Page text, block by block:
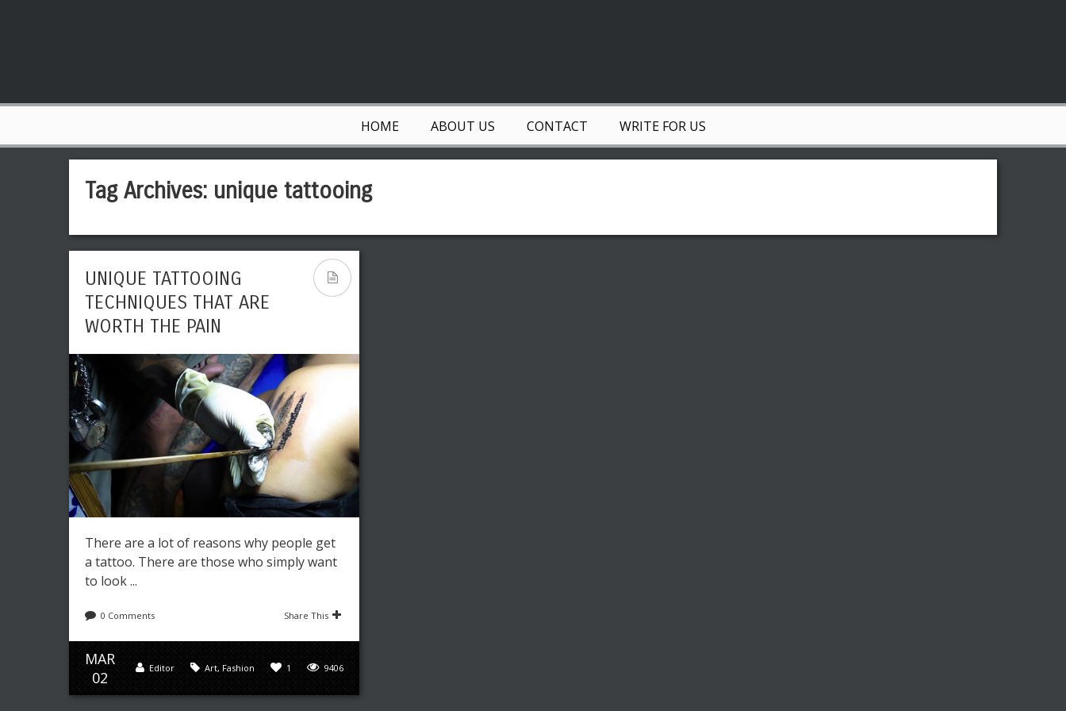
HOME ABOUT US CONTACT WRITE FOR US
Tag Archives: unique tattooing
UNIQUE TATTOOING
TECHNIQUES THAT ARE
WORTH THE PAIN
There are a lot of reasons why people get
a tattoo. There are those who simply want
to look ...
0 Comments Share This
MAR
02
9406
1
Art, Fashion
Editor